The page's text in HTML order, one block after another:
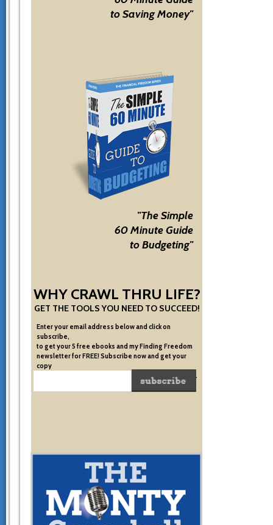
to Saving Money"
"The Simple
60 Minute Guide
to Budgeting"
WHY CRAWL THRU LIFE?
GET THE TOOLS YOU NEED TO SUCCEED!
Enter your email address below and click on
subscribe,
to get your 5 free ebooks and my Finding Freedom
newsletter for FREE! Subscribe now and get your
copy
of the very system I used to become financially free.